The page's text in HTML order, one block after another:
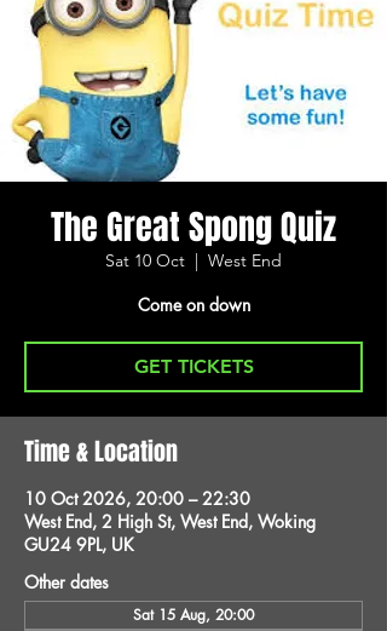
The Great Spong Quiz
Sat 10 Oct
  |
West End
Come on down
GET TICKETS
Time & Location
10 Oct 2026, 20:00 – 22:30
West End, 2 High St, West End, Woking
GU24 9PL, UK
Other dates
Sat 15 Aug, 20:00